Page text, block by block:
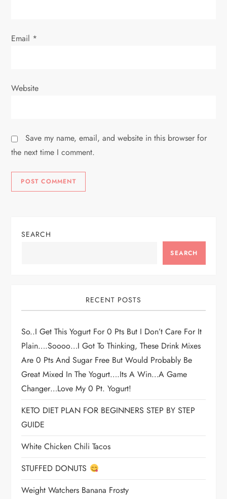
Email *
Website
Save my name, email, and website in this browser for
the next time I comment.
SEARCH
SEARCH
RECENT POSTS
So..I Get This Yogurt For 0 Pts But I Don’t Care For It
Plain….soooo…I Got To Thinking, These Drink Mixes
Are 0 Pts And Sugar Free But Would Probably Be
Great Mixed In The Yogurt….its A Win…a Game
Changer…love My 0 Pt. Yogurt!
KETO DIET PLAN FOR BEGINNERS STEP BY STEP
GUIDE
White Chicken Chili Tacos
STUFFED DONUTS
Weight Watchers Banana Frosty